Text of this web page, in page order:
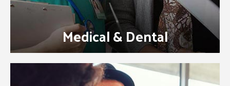
Medical & Dental